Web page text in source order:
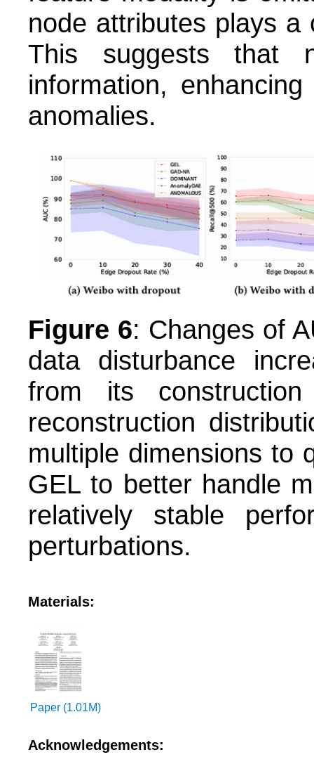
node attributes plays a
This suggests that
information,
anomalies.
Figure 6: Changes of
data disturbance
from its
reconstruction
multiple dimensions to
GEL to better handle
relatively stable
perturbations.
Materials:
Paper (1.01M)
Acknowledgements: